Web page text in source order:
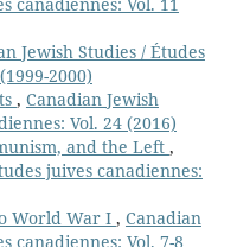
Jewish Studies / Études
2000)
, Canadian Jewish
Vol. 24 (2016)
and the Left ,
juives canadiennes:
World War I , Canadian
canadiennes: Vol. 7-8